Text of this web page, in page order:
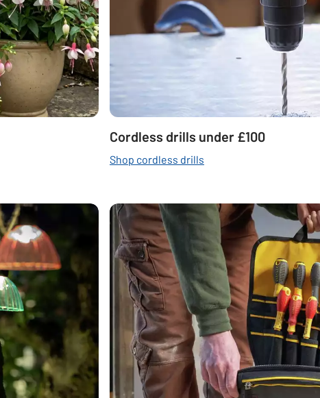
Cordless drills under £100
Shop cordless drills